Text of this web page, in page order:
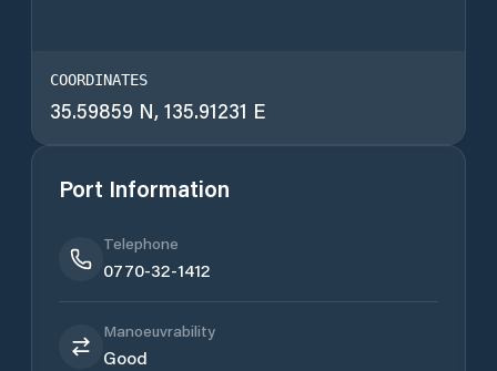
COORDINATES
35.59859 N, 135.91231 E
Port Information
Telephone
0770-32-1412
Manoeuvrability
Good